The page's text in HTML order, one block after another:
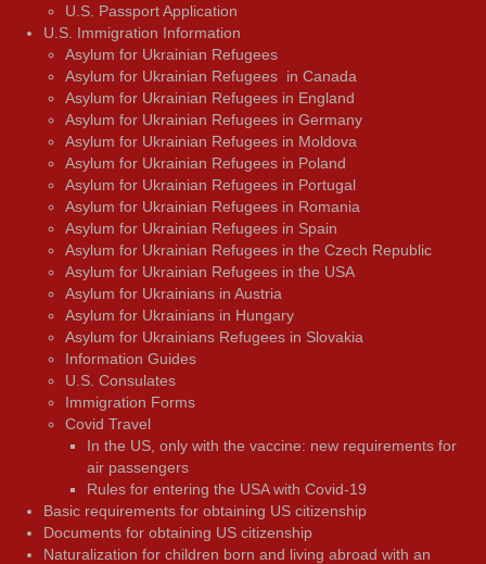
U.S. Passport Application
U.S. Immigration Information
Asylum for Ukrainian Refugees
Asylum for Ukrainian Refugees in Canada
Asylum for Ukrainian Refugees in England
Asylum for Ukrainian Refugees in Germany
Asylum for Ukrainian Refugees in Moldova
Asylum for Ukrainian Refugees in Poland
Asylum for Ukrainian Refugees in Portugal
Asylum for Ukrainian Refugees in Romania
Asylum for Ukrainian Refugees in Spain
Asylum for Ukrainian Refugees in the Czech Republic
Asylum for Ukrainian Refugees in the USA
Asylum for Ukrainians in Austria
Asylum for Ukrainians in Hungary
Asylum for Ukrainians Refugees in Slovakia
Information Guides
U.S. Consulates
Immigration Forms
Covid Travel
In the US, only with the vaccine: new requirements for
air passengers
Rules for entering the USA with Covid-19
Basic requirements for obtaining US citizenship
Documents for obtaining US citizenship
Naturalization for children born and living abroad with an